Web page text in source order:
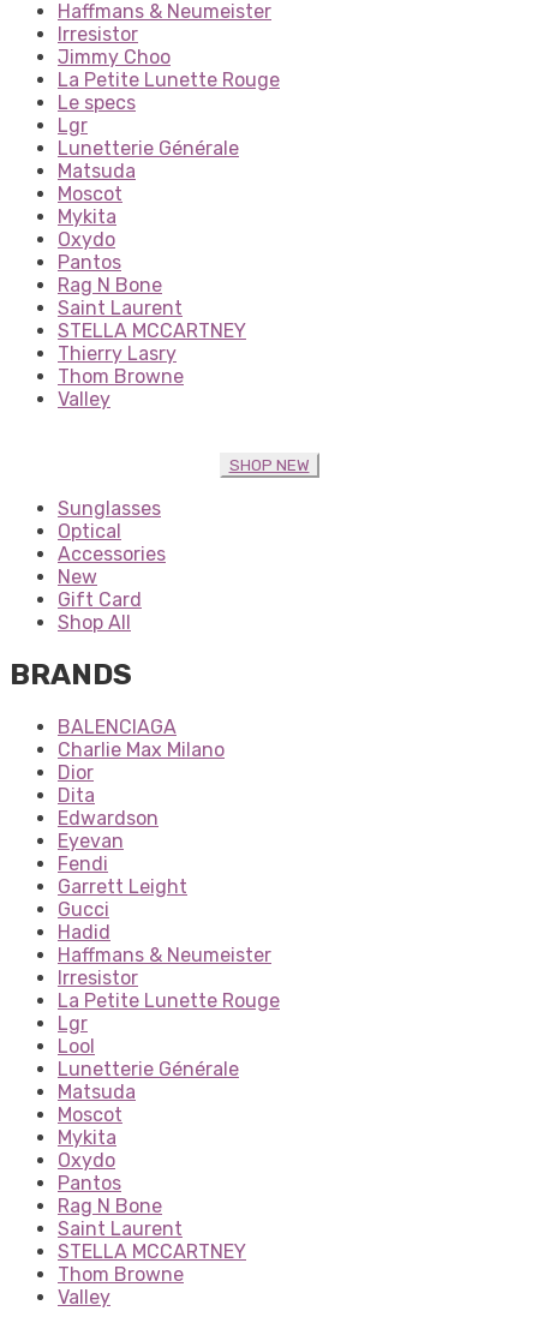
Haffmans & Neumeister
Irresistor
Jimmy Choo
La Petite Lunette Rouge
Le specs
Lgr
Lunetterie Générale
Matsuda
Moscot
Mykita
Oxydo
Pantos
Rag N Bone
Saint Laurent
STELLA MCCARTNEY
Thierry Lasry
Thom Browne
Valley
SHOP NEW
Sunglasses
Optical
Accessories
New
Gift Card
Shop All
BRANDS
BALENCIAGA
Charlie Max Milano
Dior
Dita
Edwardson
Eyevan
Fendi
Garrett Leight
Gucci
Hadid
Haffmans & Neumeister
Irresistor
La Petite Lunette Rouge
Lgr
Lool
Lunetterie Générale
Matsuda
Moscot
Mykita
Oxydo
Pantos
Rag N Bone
Saint Laurent
STELLA MCCARTNEY
Thom Browne
Valley